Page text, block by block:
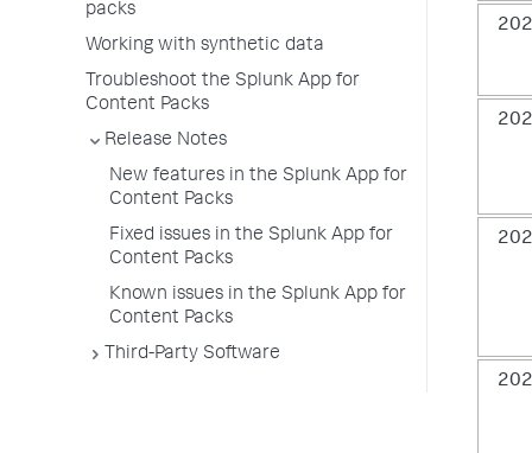
packs
Working with synthetic data
Troubleshoot the Splunk App for
Content Packs
Release Notes
New features in the Splunk App for
Content Packs
Fixed issues in the Splunk App for
Content Packs
Known issues in the Splunk App for
Content Packs
Third-Party Software